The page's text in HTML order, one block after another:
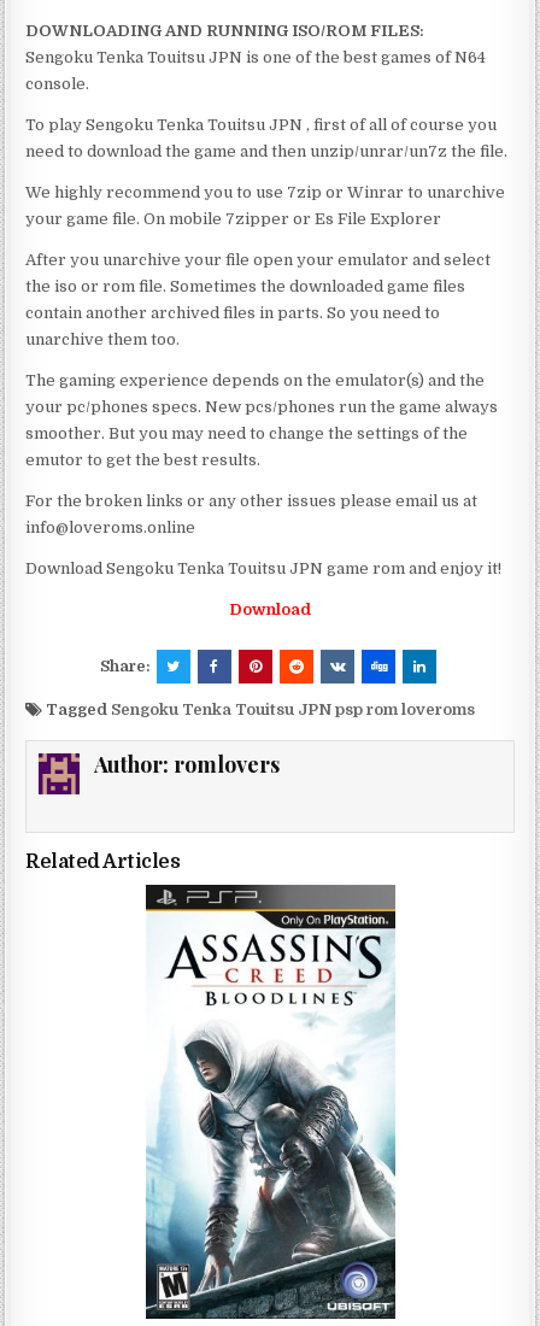
DOWNLOADING AND RUNNING ISO/ROM FILES:
Sengoku Tenka Touitsu JPN is one of the best games of N64
console.
To play Sengoku Tenka Touitsu JPN , first of all of course you
need to download the game and then unzip/unrar/un7z the file.
We highly recommend you to use 7zip or Winrar to unarchive
your game file. On mobile 7zipper or Es File Explorer
After you unarchive your file open your emulator and select
the iso or rom file. Sometimes the downloaded game files
contain another archived files in parts. So you need to
unarchive them too.
The gaming experience depends on the emulator(s) and the
your pc/phones specs. New pcs/phones run the game always
smoother. But you may need to change the settings of the
emutor to get the best results.
For the broken links or any other issues please email us at
info@loveroms.online
Download Sengoku Tenka Touitsu JPN game rom and enjoy it!
Download
Share:
Tagged Sengoku Tenka Touitsu JPN psp rom loveroms
Author: romlovers
Related Articles